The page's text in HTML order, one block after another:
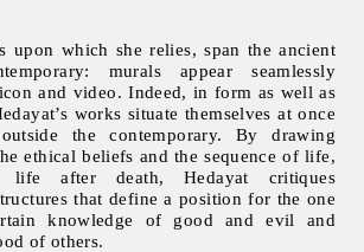
upon which she relies, span the ancient
murals appear seamlessly
and video. Indeed, in form as well as
works situate themselves at once
the contemporary. By drawing
ethical beliefs and the sequence of life,
life after death, Hedayat critiques
that define a position for the one
knowledge of good and evil and
of others.